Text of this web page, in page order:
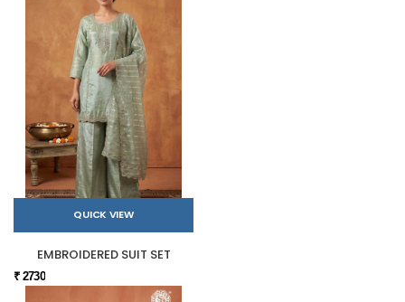
QUICK VIEW
EMBROIDERED SUIT SET
₹ 2730